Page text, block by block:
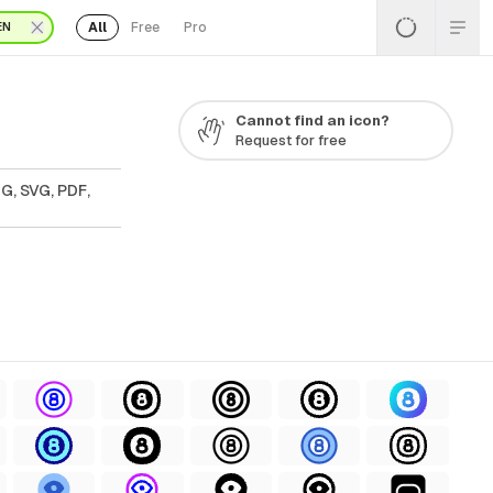
All Free Pro
SVG, PDF,
Cannot find an icon?
Request for free